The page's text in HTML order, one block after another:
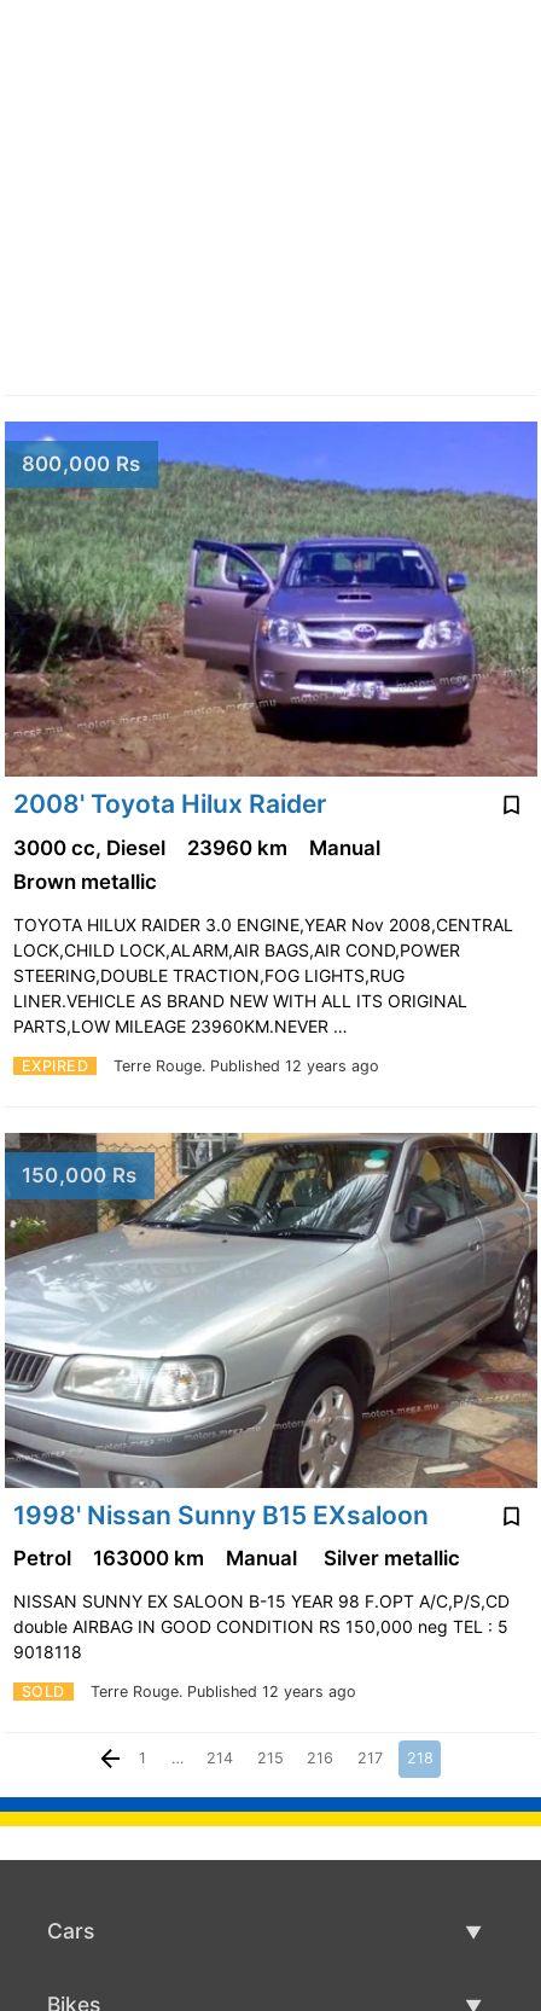
800,000 Rs
2008' Toyota Hilux Raider
EXPIRED Terre Rouge. Published 12 years ago
3000 cc, Diesel 23960 km
Manual
Brown metallic
TOYOTA HILUX RAIDER 3.0 ENGINE,YEAR Nov 2008,CENTRAL
LOCK,CHILD LOCK,ALARM,AIR BAGS,AIR COND,POWER
STEERING,DOUBLE TRACTION,FOG LIGHTS,RUG
LINER.VEHICLE AS BRAND NEW WITH ALL ITS ORIGINAL
PARTS,LOW MILEAGE 23960KM.NEVER …
150,000 Rs
1998' Nissan Sunny B15 EXsaloon
SOLD Terre Rouge. Published 12 years ago
Petrol 163000 km Manual Silver metallic
NISSAN SUNNY EX SALOON B-15 YEAR 98 F.OPT A/C,P/S,CD
double AIRBAG IN GOOD CONDITION RS 150,000 neg TEL : 5
9018118
1 … 214 215 216 217 218
Cars
Bikes